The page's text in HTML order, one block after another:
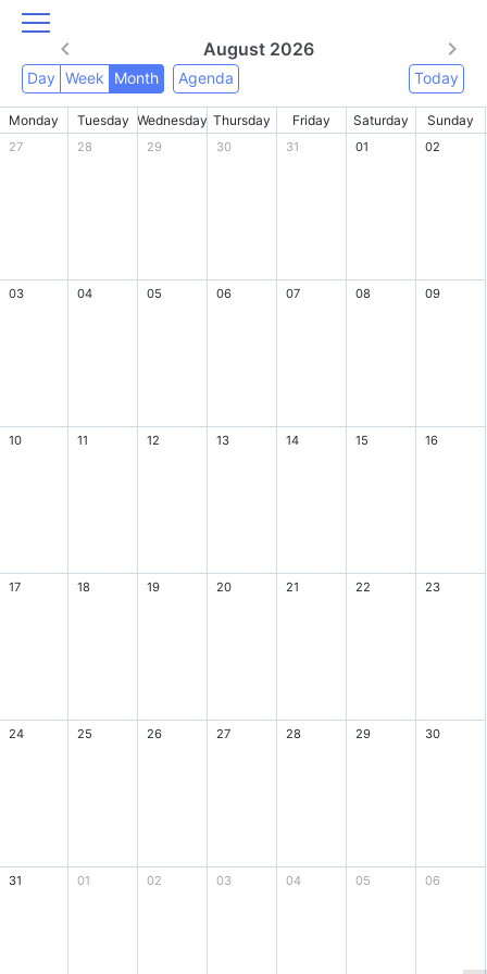
August 2026
Day Week Month Agenda Today
Monday Tuesday Wednesday Thursday Friday Saturday Sunday
27 28 29 30 31 01 02
03 04 05 06 07 08 09
10 11 12 13 14 15 16
17 18 19 20 21 22 23
24 25 26 27 28 29 30
31 01 02 03 04 05 06